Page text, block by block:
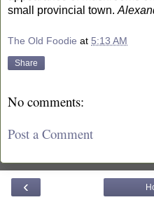
small provincial town.
The Old Foodie at 5:13 AM
Share
No comments:
Post a Comment
‹